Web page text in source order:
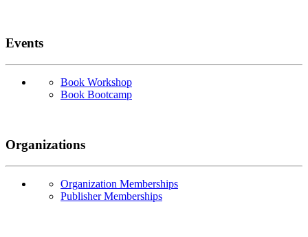
Events
Book Workshop
Book Bootcamp
Organizations
Organization Memberships
Publisher Memberships